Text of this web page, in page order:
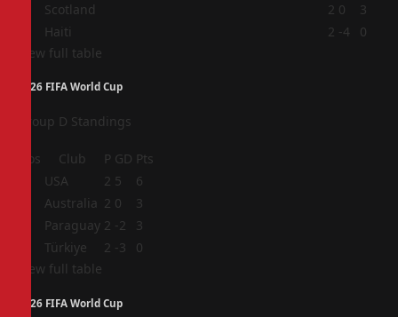
Scotland 2 0
3
Haiti 2 -4
0
View full table
2026 FIFA World Cup
Group D Standings
Pos Club P GD Pts
USA 2 5
6
Australia 2 0
3
Paraguay 2 -2
3
Türkiye 2 -3
0
View full table
2026 FIFA World Cup